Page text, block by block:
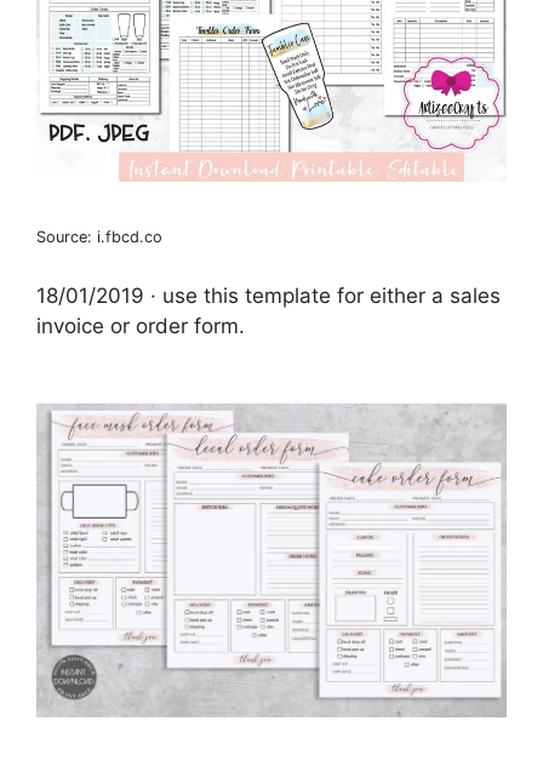
Source: i.fbcd.co
18/01/2019 · use this template for either a sales
invoice or order form.